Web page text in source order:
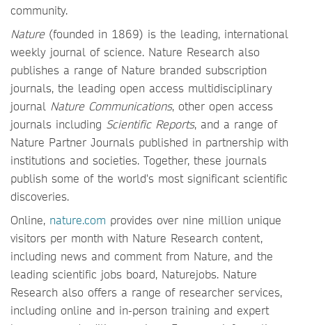
community.
Nature (founded in 1869) is the leading, international
weekly journal of science. Nature Research also
publishes a range of Nature branded subscription
journals, the leading open access multidisciplinary
journal Nature Communications, other open access
journals including Scientific Reports, and a range of
Nature Partner Journals published in partnership with
institutions and societies. Together, these journals
publish some of the world's most significant scientific
discoveries.
Online, nature.com provides over nine million unique
visitors per month with Nature Research content,
including news and comment from Nature, and the
leading scientific jobs board, Naturejobs. Nature
Research also offers a range of researcher services,
including online and in-person training and expert